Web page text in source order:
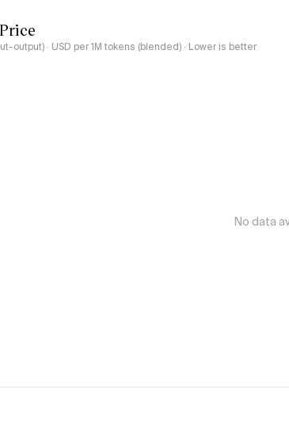
output) · USD per 1M tokens (blended) · Lower is better
No data